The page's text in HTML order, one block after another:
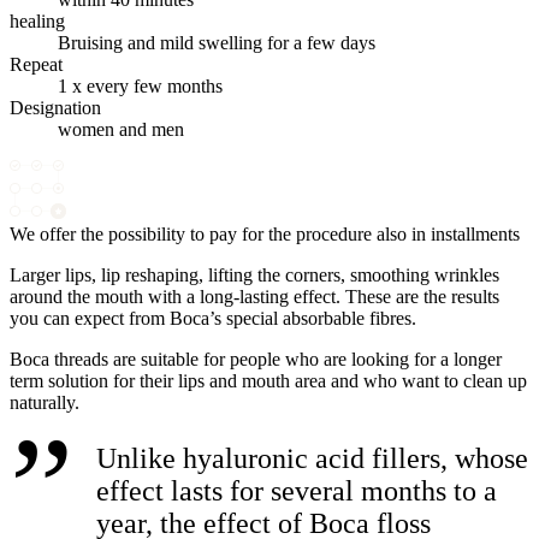
healing
Bruising and mild swelling for a few days
Repeat
1 x every few months
Designation
women and men
We offer the possibility to pay for the procedure also in installments
Larger lips, lip reshaping, lifting the corners, smoothing wrinkles
around the mouth with a long-lasting effect. These are the results
you can expect from Boca’s special absorbable fibres.
Boca threads are suitable for people who are looking for a longer
term solution for their lips and mouth area and who want to clean up
naturally.
Unlike hyaluronic acid fillers, whose
effect lasts for several months to a
year, the effect of Boca floss